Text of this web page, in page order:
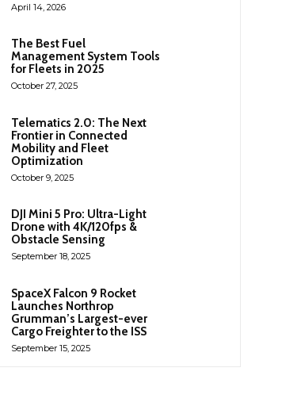
April 14, 2026
The Best Fuel
Management System Tools
for Fleets in 2025
October 27, 2025
Telematics 2.0: The Next
Frontier in Connected
Mobility and Fleet
Optimization
October 9, 2025
DJI Mini 5 Pro: Ultra-Light
Drone with 4K/120fps &
Obstacle Sensing
September 18, 2025
SpaceX Falcon 9 Rocket
Launches Northrop
Grumman’s Largest-ever
Cargo Freighter to the ISS
September 15, 2025